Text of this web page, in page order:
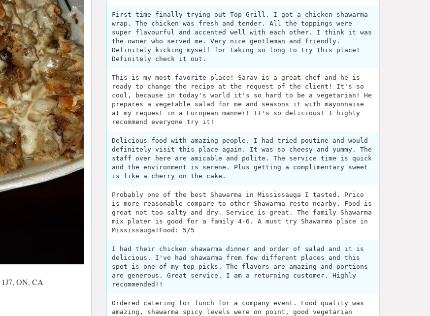
1J7, ON, CA
First time finally trying out Top Grill. I got a chicken shawarma
wrap. The chicken was fresh and tender. All the toppings were
super flavourful and accented well with each other. I think it was
the owner who served me. Very nice gentleman and friendly.
Definitely kicking myself for taking so long to try this place!
Definitely check it out.
This is my most favorite place! Sarav is a great chef and he is
ready to change the recipe at the request of the client! It's so
cool, because in today's world it's so hard to be a vegetarian! He
prepares a vegetable salad for me and seasons it with mayonnaise
at my request in a European manner! It's so delicious! I highly
recommend everyone try it!
Delicious food with amazing people. I had tried poutine and would
definitely visit this place again. It was so cheesy and yummy. The
staff over here are amicable and polite. The service time is quick
and the environment is serene. Plus getting a complimentary sweet
is like a cherry on the cake.
Probably one of the best Shawarma in Mississauga I tasted. Price
is more reasonable compare to other Shawarma resto nearby. Food is
great not too salty and dry. Service is great. The family Shawarma
mix plater is good for a family 4-6. A must try Shawarma place in
Mississauga!Food: 5/5
I had their chicken shawarma dinner and order of salad and it is
delicious. I've had shawarma from few different places and this
spot is one of my top picks. The flavors are amazing and portions
are generous. Great service. I am a returning customer. Highly
recommended!!
Ordered catering for lunch for a company event. Food quality was
amazing, shawarma spicy levels were on point, good vegetarian